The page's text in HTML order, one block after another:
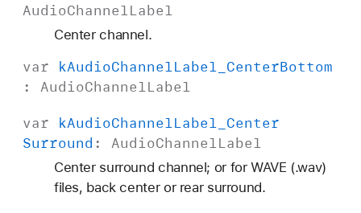
AudioChannelLabel
Center channel.
var kAudioChannelLabel _CenterBottom
: AudioChannelLabel
var kAudioChannelLabel _Center
Surround : AudioChannelLabel
Center surround channel; or for WAVE (.wav)
files, back center or rear surround.